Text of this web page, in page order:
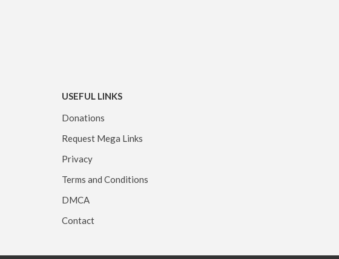
USEFUL LINKS
Donations
Request Mega Links
Privacy
Terms and Conditions
DMCA
Contact